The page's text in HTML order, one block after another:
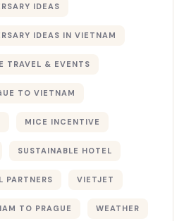
IDEAS
IDEAS IN VIETNAM
TRAVEL & EVENTS
TO VIETNAM
MICE INCENTIVE
SUSTAINABLE HOTEL
PARTNERS VIETJET
TO PRAGUE WEATHER